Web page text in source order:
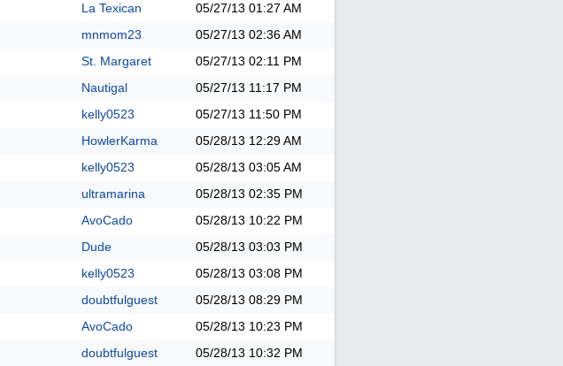
La Texican 05/27/13 01:27 AM
mnmom23 05/27/13 02:36 AM
St. Margaret 05/27/13 02:11 PM
Nautigal 05/27/13 11:17 PM
kelly0523 05/27/13 11:50 PM
HowlerKarma 05/28/13 12:29 AM
kelly0523 05/28/13 03:05 AM
ultramarina 05/28/13 02:35 PM
AvoCado 05/28/13 10:22 PM
Dude 05/28/13 03:03 PM
kelly0523 05/28/13 03:08 PM
doubtfulguest 05/28/13 08:29 PM
AvoCado 05/28/13 10:23 PM
doubtfulguest 05/28/13 10:32 PM